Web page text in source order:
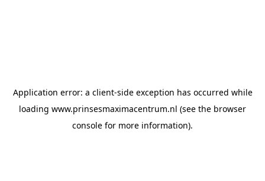
Application error: a client-side exception has occurred while
loading www.prinsesmaximacentrum.nl (see the browser
console for more information).